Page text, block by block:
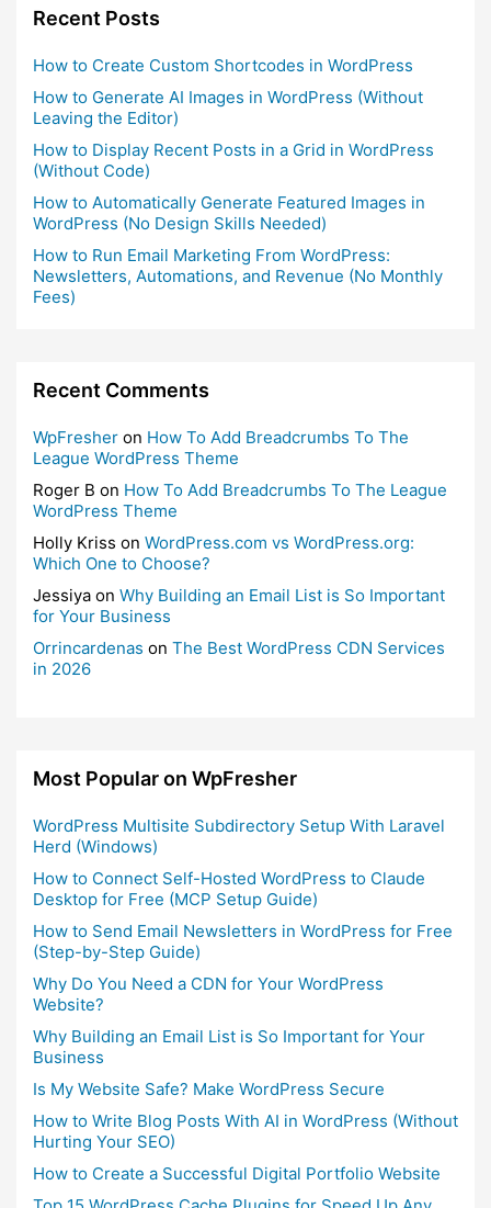
Recent Posts
How to Create Custom Shortcodes in WordPress
How to Generate AI Images in WordPress (Without
Leaving the Editor)
How to Display Recent Posts in a Grid in WordPress
(Without Code)
How to Automatically Generate Featured Images in
WordPress (No Design Skills Needed)
How to Run Email Marketing From WordPress:
Newsletters, Automations, and Revenue (No Monthly
Fees)
Recent Comments
WpFresher on How To Add Breadcrumbs To The
League WordPress Theme
Roger B on How To Add Breadcrumbs To The League
WordPress Theme
Holly Kriss on WordPress.com vs WordPress.org:
Which One to Choose?
Jessiya on Why Building an Email List is So Important
for Your Business
Orrincardenas on The Best WordPress CDN Services
in 2026
Most Popular on WpFresher
WordPress Multisite Subdirectory Setup With Laravel
Herd (Windows)
How to Connect Self-Hosted WordPress to Claude
Desktop for Free (MCP Setup Guide)
How to Send Email Newsletters in WordPress for Free
(Step-by-Step Guide)
Why Do You Need a CDN for Your WordPress
Website?
Why Building an Email List is So Important for Your
Business
Is My Website Safe? Make WordPress Secure
How to Write Blog Posts With AI in WordPress (Without
Hurting Your SEO)
How to Create a Successful Digital Portfolio Website